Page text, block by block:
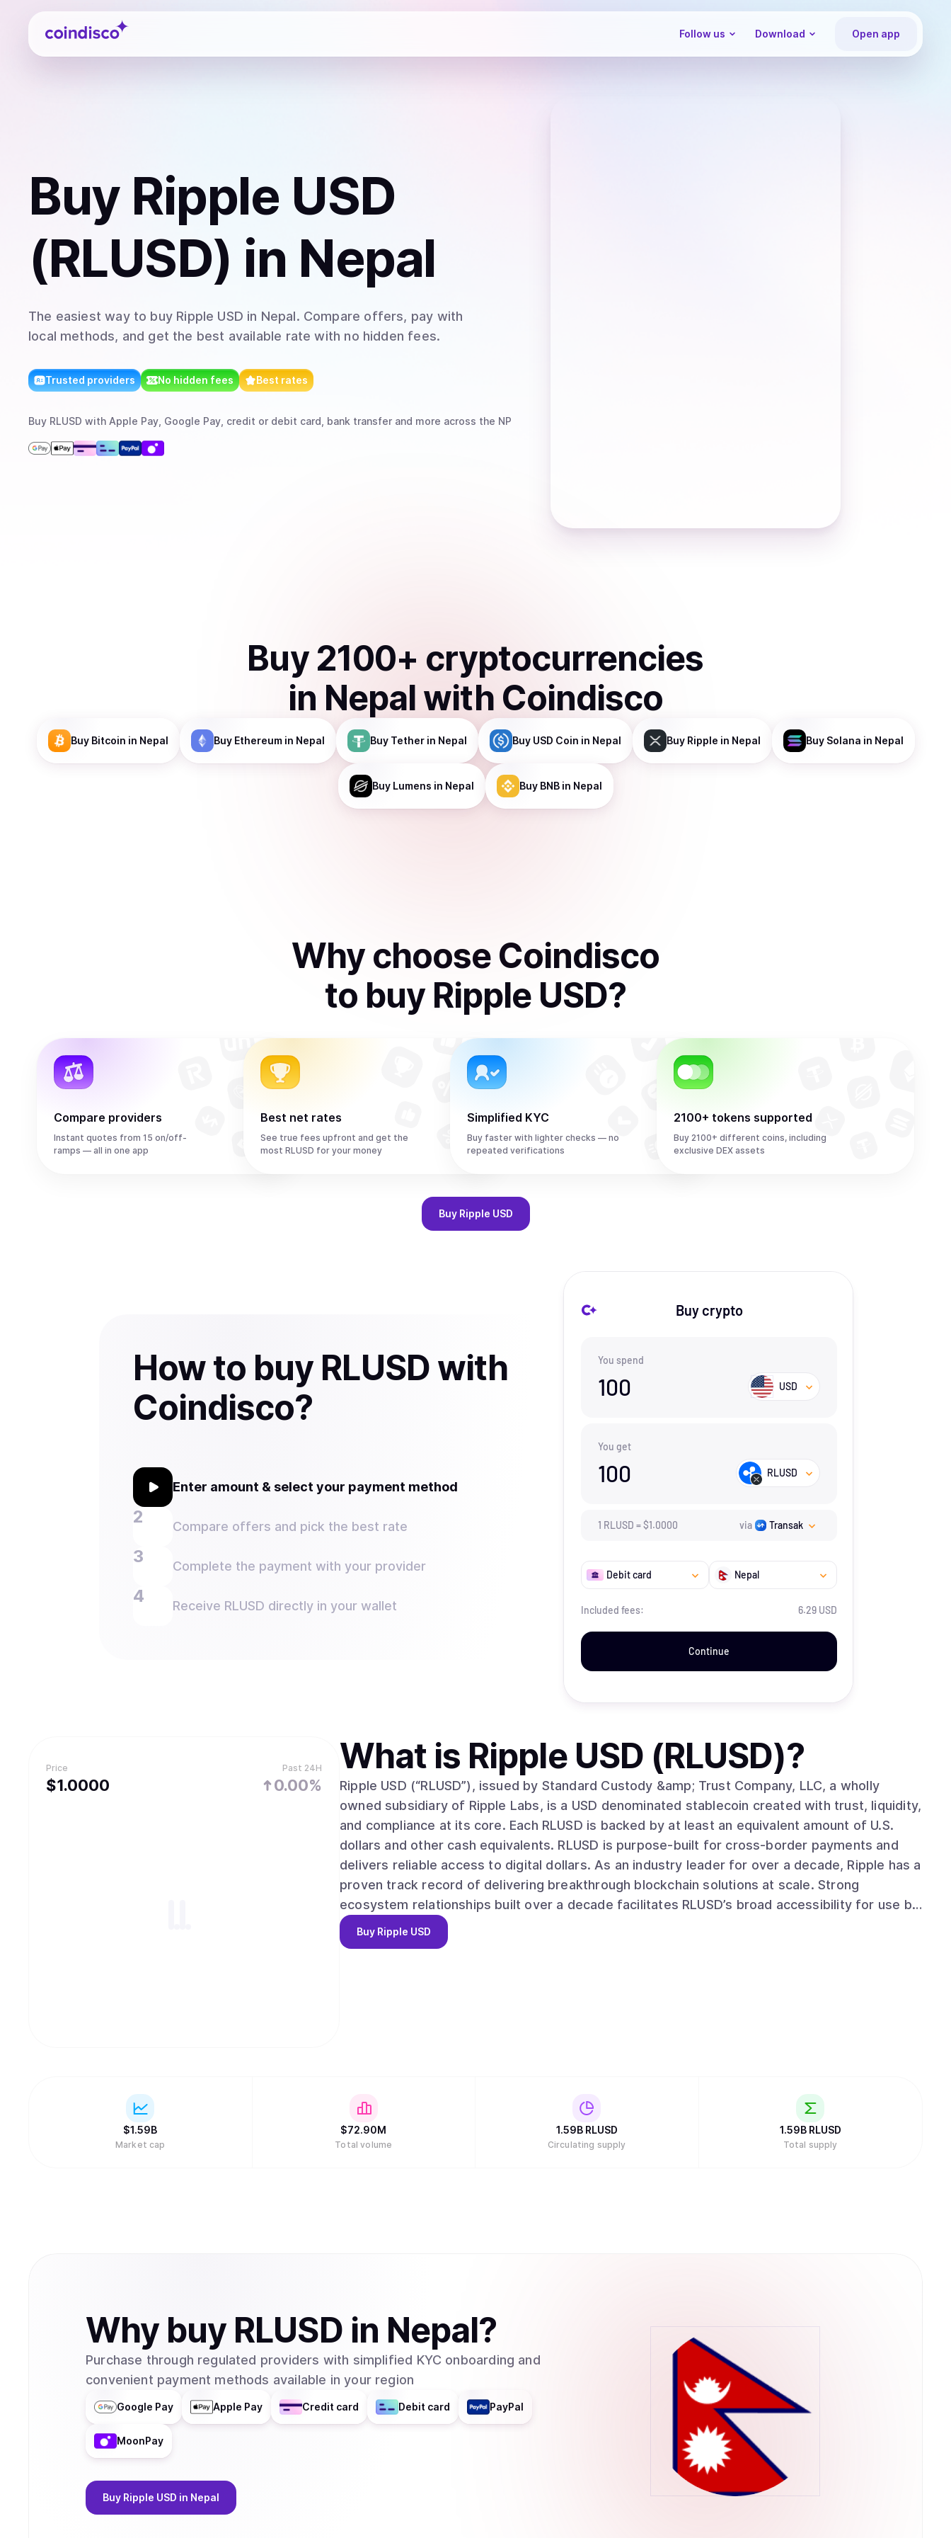
Coindisco
Follow us Download Open app
Buy Ripple USD
(RLUSD) in Nepal
The easiest way to buy Ripple USD in Nepal. Compare offers, pay with
local methods, and get the best available rate with no hidden fees.
Trusted providers No hidden fees Best rates
Buy RLUSD with Apple Pay, Google Pay, credit or debit card, bank transfer and more across the NP
Buy 2100+ cryptocurrencies
in Nepal with Coindisco
Buy Bitcoin in Nepal Buy Ethereumin Nepal Buy Tetherin Nepal Buy USD Coin in Nepal Buy Ripple in Nepal Buy Solana in Nepal
Buy Lumens in Nepal Buy BNBin Nepal
Why choose Coindisco
to buy Ripple USD?
Compare providers
Instant quotes from 15 on/off-
ramps — all in one app
Best net rates
See true fees upfront and get the
most RLUSD for your money
Simplified KYC
Buy faster with lighter checks — no
repeated verifications
2100+ tokens supported
Buy 2100+ different coins, including
exclusive DEX assets
Buy Ripple USD
How to buy RLUSD with
Coindisco?
Enter amount & select your payment method
Compare offers and pick the best rate
Complete the payment with your provider
Receive RLUSD directly in your wallet
Buy crypto
You spend
100 USD
You get
100 RLUSD
1 RLUSD =$1.0000 via Transak
Debit card Nepal
Included fees: 6.29 USD
Continue
Price
$1.0000
Past 24H
0.00%
What is Ripple USD (RLUSD)?
Ripple USD (“RLUSD”), issued by Standard Custody &amp; Trust Company, LLC, a wholly
owned subsidiary of Ripple Labs, is a USD denominated stablecoin created with trust, liquidity,
and compliance at its core. Each RLUSD is backed by at least an equivalent amount of U.S.
dollars and other cash equivalents. RLUSD is purpose-built for cross-border payments and
delivers reliable access to digital dollars. As an industry leader for over a decade, Ripple has a
proven track record of delivering breakthrough blockchain solutions at scale. Strong
ecosystem relationships built over a decade facilitates RLUSD’s broad accessibility for use by
financial institutions, enterprises and developers. Ripple’s commitment to regulatory
compliance, combined with its global license portfolio, enables RLUSD users to transact with
Buy Ripple USD
$1.59B
Market cap
$72.90M
Total volume
1.59B RLUSD
Circulating supply
1.59B RLUSD
Total supply
Why buy RLUSD in Nepal?
Purchase through regulated providers with simplified KYC onboarding and
convenient payment methods available in your region
Google Pay Apple Pay Credit card Debit card PayPal
MoonPay
Buy Ripple USD in Nepal